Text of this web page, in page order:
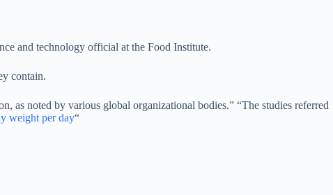
and technology official at the Food Institute.
contain.
as noted by various global organizational bodies.” “The studies referred
weight per day“